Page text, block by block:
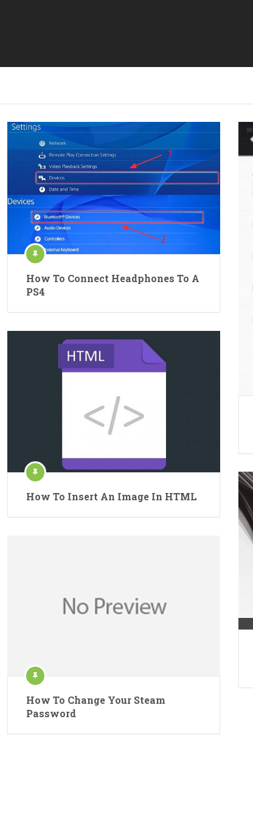
How To Connect Headphones To A
PS4
How To Insert An Image In HTML
How To Change Your Steam
Password